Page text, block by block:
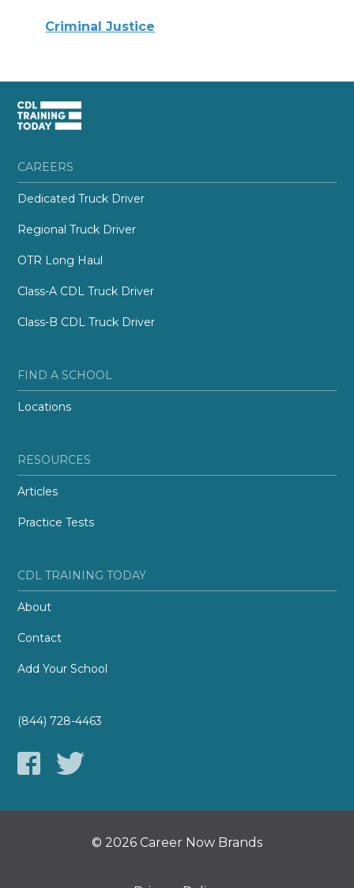
Criminal Justice
CAREERS
Dedicated Truck Driver
Regional Truck Driver
OTR Long Haul
Class-A CDL Truck Driver
Class-B CDL Truck Driver
FIND A SCHOOL
Locations
RESOURCES
Articles
Practice Tests
CDL TRAINING TODAY
About
Contact
Add Your School
(844) 728-4463
© 2026 Career Now Brands